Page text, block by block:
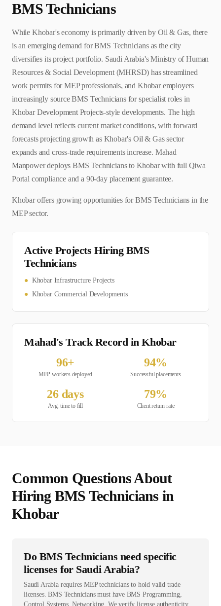
BMS Technicians
While Khobar's economy is primarily driven by Oil & Gas, there
is an emerging demand for BMS Technicians as the city
diversifies its project portfolio. Saudi Arabia's Ministry of Human
Resources & Social Development (MHRSD) has streamlined
work permits for MEP professionals, and Khobar employers
increasingly source BMS Technicians for specialist roles in
Khobar Development Projects-style developments. The high
demand level reflects current market conditions, with forward
forecasts projecting growth as Khobar's Oil & Gas sector
expands and cross-trade requirements increase. Mahad
Manpower deploys BMS Technicians to Khobar with full Qiwa
Portal compliance and a 90-day placement guarantee.
Khobar offers growing opportunities for BMS Technicians in the
MEP sector.
Active Projects Hiring BMS
Technicians
● Khobar Infrastructure Projects
● Khobar Commercial Developments
Mahad's Track Record inKhobar
96+
MEP workers deployed
94%
Successful placements
26days
Avg. time to fill
79%
Client return rate
Common Questions About
Hiring BMS Technicians in
Khobar
Do BMS Technicians need specific
licenses for Saudi Arabia?
Saudi Arabia requires MEP technicians to hold valid trade
licenses. BMS Technicians must have BMS Programming,
Control Systems, Networking. We verify license authenticity